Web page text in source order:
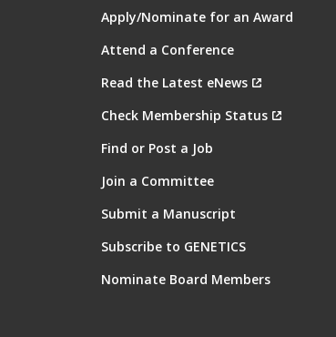
Apply/Nominate for an Award
Attend a Conference
Read the Latest eNews
Check Membership Status
Find or Post a Job
Join a Committee
Submit a Manuscript
Subscribe to GENETICS
Nominate Board Members